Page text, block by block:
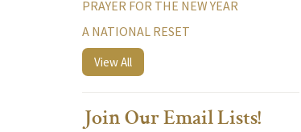
PRAYER FOR THE NEW YEAR
A NATIONAL RESET
View All
Join Our Email Lists!